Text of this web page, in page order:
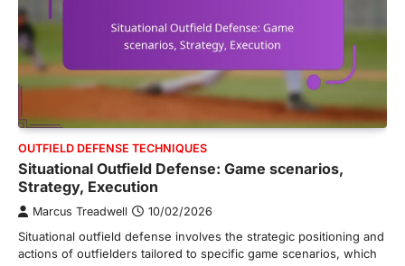
OUTFIELD DEFENSE TECHNIQUES
Situational Outfield Defense: Game scenarios,
Strategy, Execution
Marcus Treadwell 10/02/2026
Situational outfield defense involves the strategic positioning and
actions of outfielders tailored to specific game scenarios, which